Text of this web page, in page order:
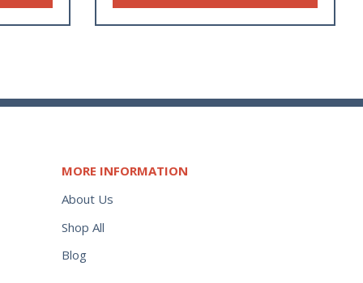
MORE INFORMATION
About Us
Shop All
Blog